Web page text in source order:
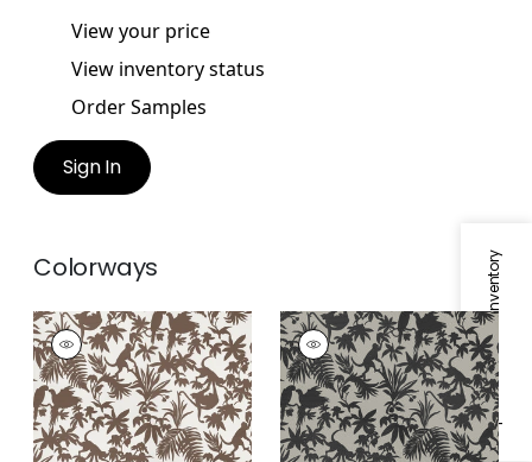
Specifications & Inventory
View your price
View inventory status
Order Samples
Sign In
Colorways
ST. KITTS
Wallpaper|Brown
ST. KITTS
Wallpaper|Black
and Tan